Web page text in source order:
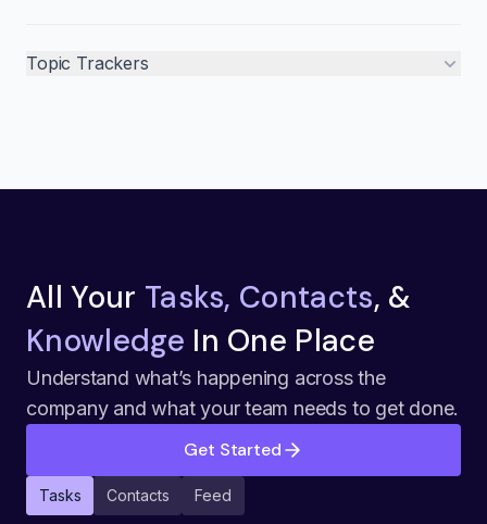
Topic Trackers
All Your Tasks, Contacts, &
Knowledge In One Place
Understand what’s happening across the
company and what your team needs to get done.
Get Started
Tasks Contacts Feed